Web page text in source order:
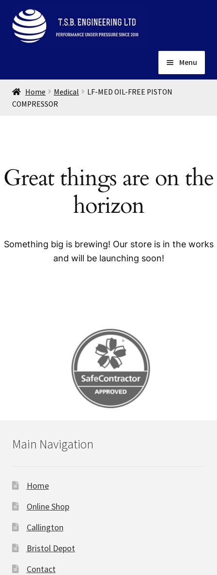
Skip
to
navigation
Skip
to
content
Menu
Home
About
menu
Home Medical
LF-MED OIL-FREE PISTON
COMPRESSOR
Great things are on the
horizon
Something big is brewing! Our store is in the works
and will be launching soon!
Main Navigation
Home
Online Shop
Callington
Bristol Depot
Contact